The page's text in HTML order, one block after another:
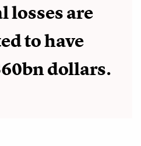
losses are
to have
dollars.